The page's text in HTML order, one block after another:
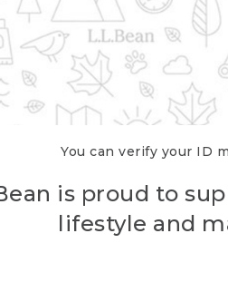
You can verify your ID
is proud to
lifestyle and